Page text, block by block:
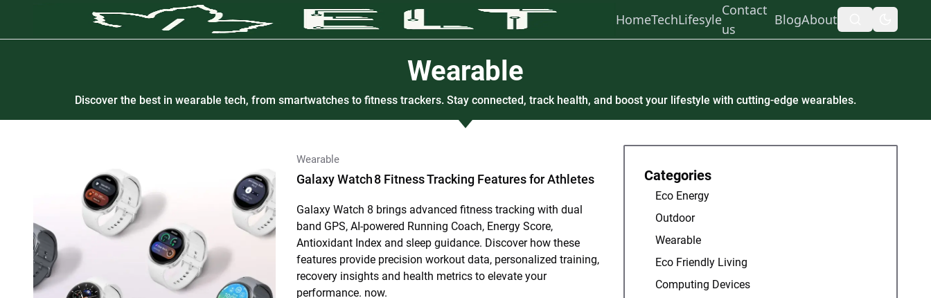
HomeTechLifesyle
Contact
us
BlogAbout
Wearable
Discover the best in wearable tech, from smartwatches to fitness trackers. Stay connected, track health, and boost your lifestyle with cutting-edge wearables.
Wearable
Galaxy Watch 8 Fitness Tracking Features for Athletes
Galaxy Watch 8 brings advanced fitness tracking with dual
band GPS, AI-powered Running Coach, Energy Score,
Antioxidant Index and sleep guidance. Discover how these
features provide precision workout data, personalized training,
recovery insights and health metrics to elevate your
performance. now.
Categories
Eco Energy
Outdoor
Wearable
Eco Friendly Living
Computing Devices